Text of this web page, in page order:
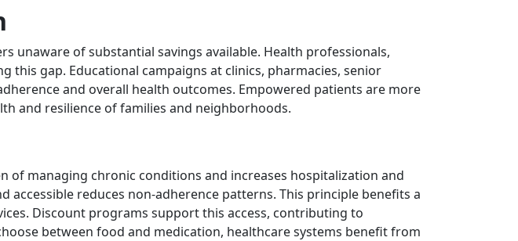
unaware of substantial savings available. Health professionals,
this gap. Educational campaigns at clinics, pharmacies, senior
and overall health outcomes. Empowered patients are more
and resilience of families and neighborhoods.
managing chronic conditions and increases hospitalization and
reduces non-adherence patterns. This principle benefits a
Discount programs support this access, contributing to
between food and medication, healthcare systems benefit from